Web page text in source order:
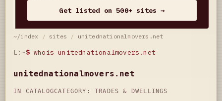
Get listed on 500+ sites →
~/index / sites / unitednationalmovers.net
L:~$ whois unitednationalmovers.net
unitednationalmovers.net
IN CATALOGCATEGORY: TRADES & DWELLINGS